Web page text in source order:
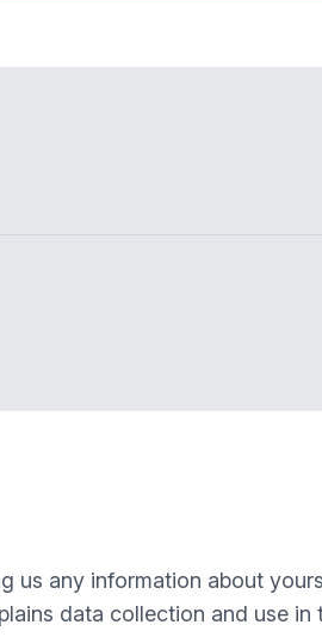
any information about
data collection and use in